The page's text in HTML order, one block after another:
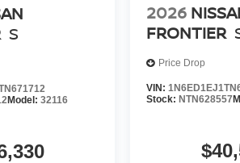
S
Model: 32116
2026
FRONTIER
Price Drop
VIN:
Stock:NTN628557